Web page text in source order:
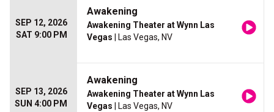
SEP 12, 2026
SAT 9:00 PM
Awakening
Awakening Theater at Wynn Las
Vegas | Las Vegas, NV
SEP 13, 2026
SUN 4:00 PM
Awakening
Awakening Theater at Wynn Las
Vegas | Las Vegas, NV